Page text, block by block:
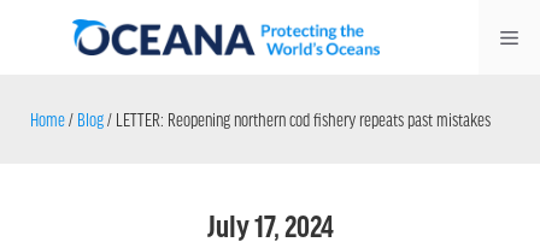
Home/ Blog/ LETTER: Reopening northern cod fishery repeats past mistakes
July 17, 2024